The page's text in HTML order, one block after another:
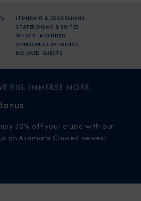
ITINERARY & EXCURSIONS
STATEROOMS & SUITES
WHAT'S INCLUDED
ONBOARD EXPERIENCE
BOOKED GUESTS
BIG. IMMERSE MORE.
30% off your cruise with our
on Azamara Cruises’ newest